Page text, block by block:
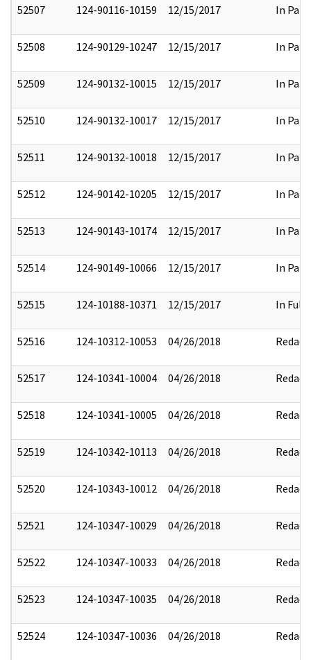
52507 124-90116-10159 12/15/2017 In Part
52508 124-90129-10247 12/15/2017 In Part
52509 124-90132-10015 12/15/2017 In Part
52510 124-90132-10017 12/15/2017 In Part
52511 124-90132-10018 12/15/2017 In Part
52512 124-90142-10205 12/15/2017 In Part
52513 124-90143-10174 12/15/2017 In Part
52514 124-90149-10066 12/15/2017 In Part
52515 124-10188-10371 12/15/2017 In Full
52516 124-10312-10053 04/26/2018 Redact
52517 124-10341-10004 04/26/2018 Redact
52518 124-10341-10005 04/26/2018 Redact
52519 124-10342-10113 04/26/2018 Redact
52520 124-10343-10012 04/26/2018 Redact
52521 124-10347-10029 04/26/2018 Redact
52522 124-10347-10033 04/26/2018 Redact
52523 124-10347-10035 04/26/2018 Redact
52524 124-10347-10036 04/26/2018 Redact